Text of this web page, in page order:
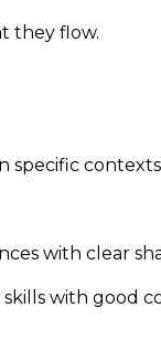
they flow.
specific
with clear
with good